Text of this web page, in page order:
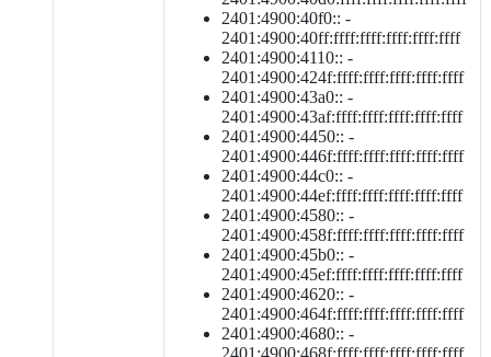
2401:4900:40f0:: -
2401:4900:40ff:ffff:ffff:ffff:ffff:ffff
2401:4900:4110:: -
2401:4900:424f:ffff:ffff:ffff:ffff:ffff
2401:4900:43a0:: -
2401:4900:43af:ffff:ffff:ffff:ffff:ffff
2401:4900:4450:: -
2401:4900:446f:ffff:ffff:ffff:ffff:ffff
2401:4900:44c0:: -
2401:4900:44ef:ffff:ffff:ffff:ffff:ffff
2401:4900:4580:: -
2401:4900:458f:ffff:ffff:ffff:ffff:ffff
2401:4900:45b0:: -
2401:4900:45ef:ffff:ffff:ffff:ffff:ffff
2401:4900:4620:: -
2401:4900:464f:ffff:ffff:ffff:ffff:ffff
2401:4900:4680:: -
2401:4900:468f:ffff:ffff:ffff:ffff:ffff